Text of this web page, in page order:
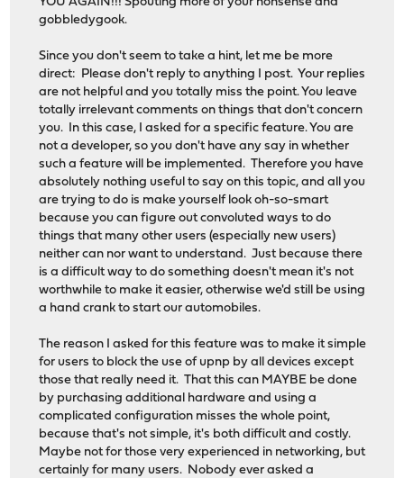
gobbledygook.
Since you don't seem to take a hint, let me be more
direct: Please don't reply to anything I post. Your replies
are not helpful and you totally miss the point. You leave
totally irrelevant comments on things that don't concern
you. In this case, I asked for a specific feature. You are
not a developer, so you don't have any say in whether
such a feature will be implemented. Therefore you have
absolutely nothing useful to say on this topic, and all you
are trying to do is make yourself look oh-so-smart
because you can figure out convoluted ways to do
things that many other users (especially new users)
neither can nor want to understand. Just because there
is a difficult way to do something doesn't mean it's not
worthwhile to make it easier, otherwise we'd still be using
a hand crank to start our automobiles.
The reason I asked for this feature was to make it simple
for users to block the use of upnp by all devices except
those that really need it. That this can MAYBE be done
by purchasing additional hardware and using a
complicated configuration misses the whole point,
because that's not simple, it's both difficult and costly.
Maybe not for those very experienced in networking, but
certainly for many users. Nobody ever asked a